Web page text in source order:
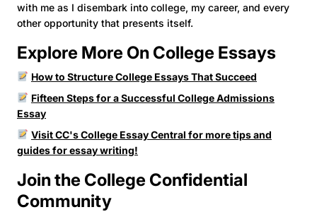
with me as I disembark into college, my career, and every
other opportunity that presents itself.
Explore More On College Essays
How to Structure College Essays That Succeed
Fifteen Steps for a Successful College Admissions
Essay
Visit CC's College Essay Central for more tips and
guides for essay writing!
Join the College Confidential
Community